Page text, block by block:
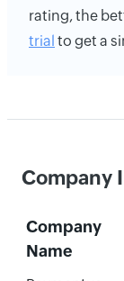
rating, the
trial to get a
Company
Company
Name